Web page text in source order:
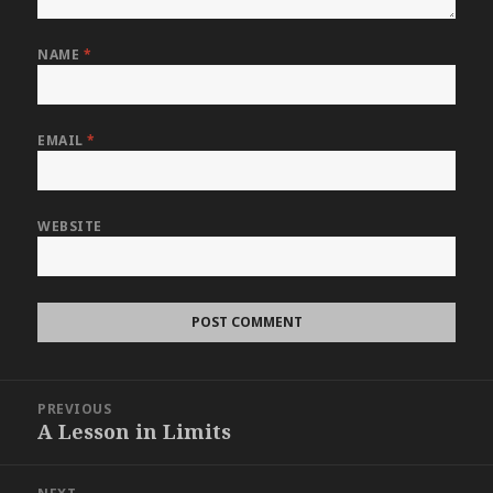
NAME *
EMAIL*
WEBSITE
navigation
PREVIOUS
Previous
A Lesson in Limits